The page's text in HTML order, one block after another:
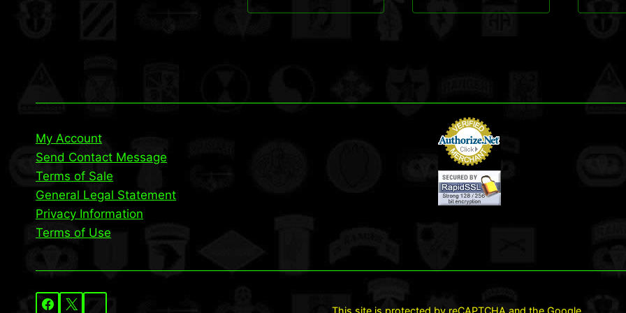
My Account
Send Contact Message
Terms of Sale
General Legal Statement
Privacy Information
Terms of Use
This site is protected by reCAPTCHA and the Google